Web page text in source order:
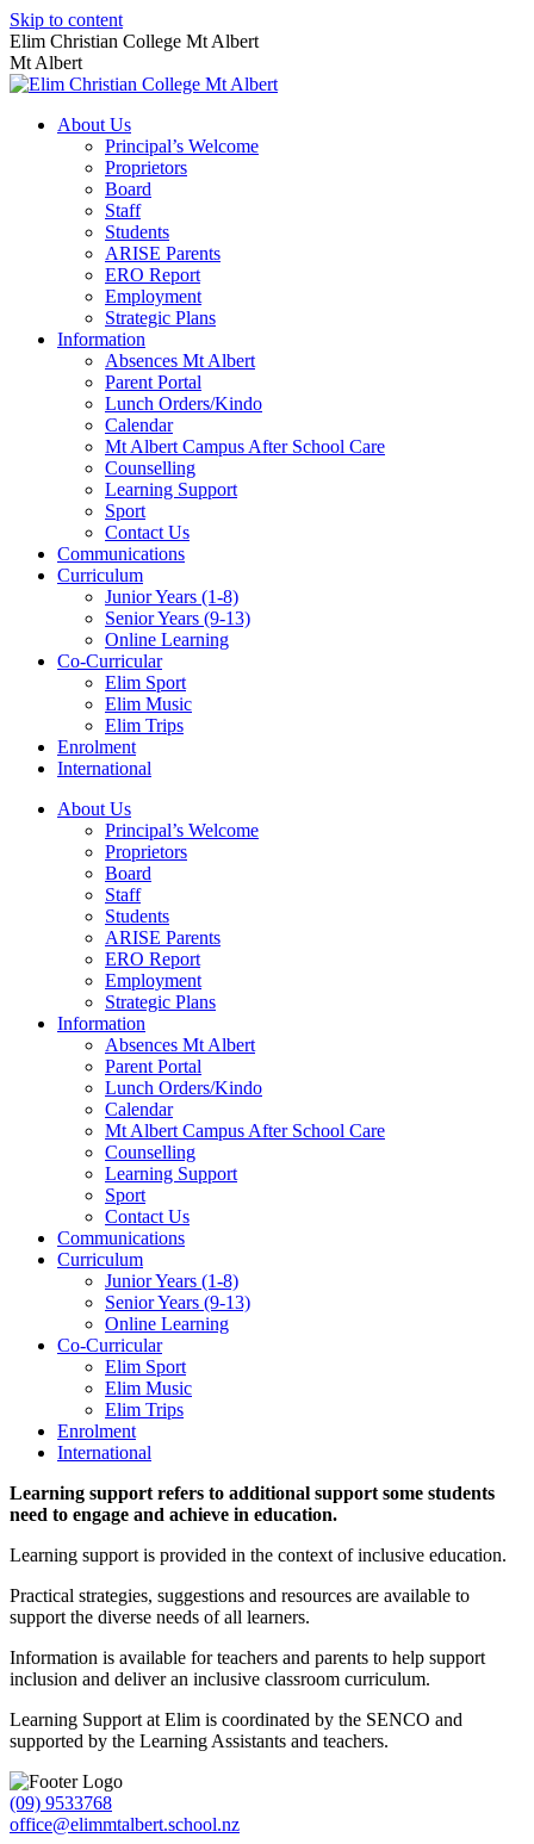
Skip to content
Elim Christian College Mt Albert
Mt Albert
About Us
Principal’s Welcome
Proprietors
Board
Staff
Students
ARISE Parents
ERO Report
Employment
Strategic Plans
Information
Absences Mt Albert
Parent Portal
Lunch Orders/Kindo
Calendar
Mt Albert Campus After School Care
Counselling
Learning Support
Sport
Contact Us
Communications
Curriculum
Junior Years (1-8)
Senior Years (9-13)
Online Learning
Co-Curricular
Elim Sport
Elim Music
Elim Trips
Enrolment
International
About Us
Principal’s Welcome
Proprietors
Board
Staff
Students
ARISE Parents
ERO Report
Employment
Strategic Plans
Information
Absences Mt Albert
Parent Portal
Lunch Orders/Kindo
Calendar
Mt Albert Campus After School Care
Counselling
Learning Support
Sport
Contact Us
Communications
Curriculum
Junior Years (1-8)
Senior Years (9-13)
Online Learning
Co-Curricular
Elim Sport
Elim Music
Elim Trips
Enrolment
International
Learning support refers to additional support some students
need to engage and achieve in education.
Learning support is provided in the context of inclusive education.
Practical strategies, suggestions and resources are available to
support the diverse needs of all learners.
Information is available for teachers and parents to help support
inclusion and deliver an inclusive classroom curriculum.
Learning Support at Elim is coordinated by the SENCO and
supported by the Learning Assistants and teachers.
(09) 9533768
office@elimmtalbert.school.nz